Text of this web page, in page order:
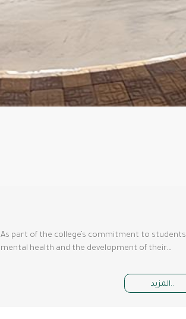
As part of the college’s commitment to students’
mental health and the development of their…
المزيد..